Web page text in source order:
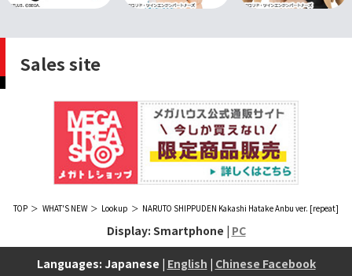
Sales site
TOP WHAT'S NEW Lookup NARUTO SHIPPUDEN Kakashi Hatake Anbu ver. [repeat]
Display: Smartphone | PC
Languages: Japanese | English | Chinese Facebook